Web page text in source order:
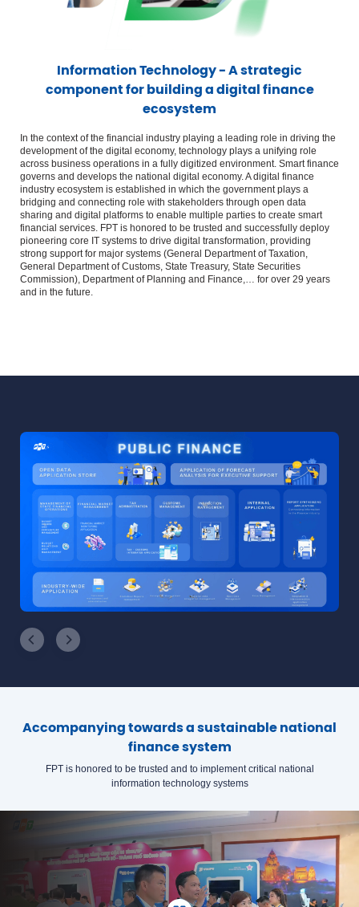
Information Technology - A strategic
component for building a digital finance
ecosystem
In the context of the financial industry playing a leading role in driving the
development of the digital economy, technology plays a unifying role
across business operations in a fully digitized environment. Smart finance
governs and develops the national digital economy. A digital finance
industry ecosystem is established in which the government plays a
bridging and connecting role with stakeholders through open data
sharing and digital platforms to enable multiple parties to create smart
financial services. FPT is honored to be trusted and successfully deploy
pioneering core IT systems to drive digital transformation, providing
strong support for major systems (General Department of Taxation,
General Department of Customs, State Treasury, State Securities
Commission), Department of Planning and Finance,… for over 29 years
and in the future.
Accompanying towards a sustainable national
finance system
FPT is honored to be trusted and to implement critical national
information technology systems